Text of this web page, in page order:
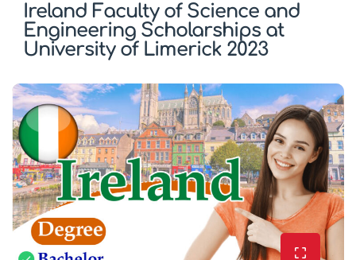
Ireland Faculty of Science and
Engineering Scholarships at
University of Limerick 2023